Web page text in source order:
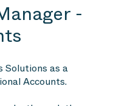
-
Solutions as a
Accounts.